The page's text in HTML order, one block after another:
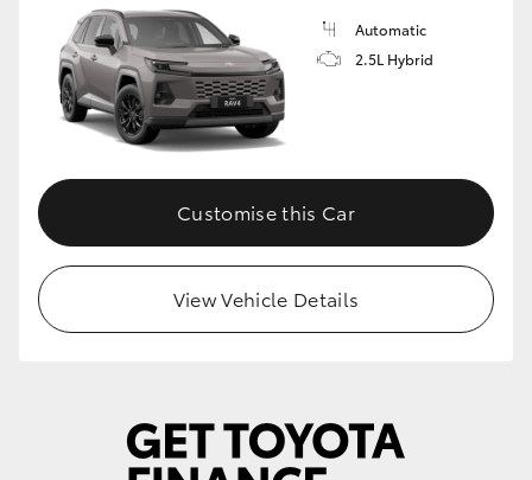
Automatic
2.5L Hybrid
Customise this Car
View Vehicle Details